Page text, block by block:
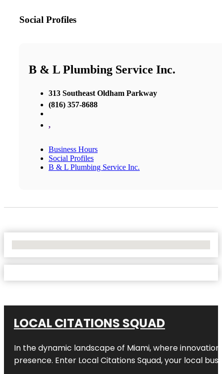
Social Profiles
B & L Plumbing Service Inc.
313 Southeast Oldham Parkway
(816) 357-8688
,
Business Hours
Social Profiles
B & L Plumbing Service Inc.
LOCAL CITATIONS SQUAD
In the dynamic landscape of Miami, where
presence. Enter Local Citations Squad, your local